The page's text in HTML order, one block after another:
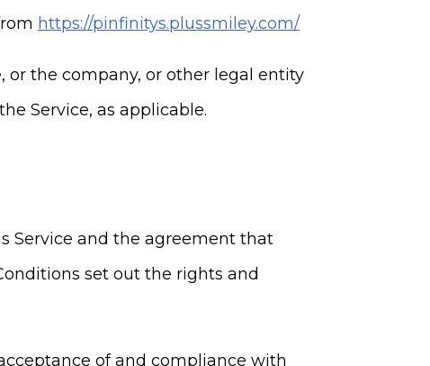
https://pinfinitys.plussmiley.com/
or the company, or other legal entity
Service, as applicable.
Service and the agreement that
set out the rights and
of and compliance with